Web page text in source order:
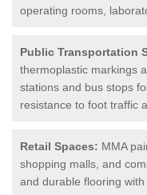
operating rooms,
Public Transportation
thermoplastic markings
stations and bus stops
resistance to foot traffic
Retail Spaces: MMA
shopping malls, and
and durable flooring